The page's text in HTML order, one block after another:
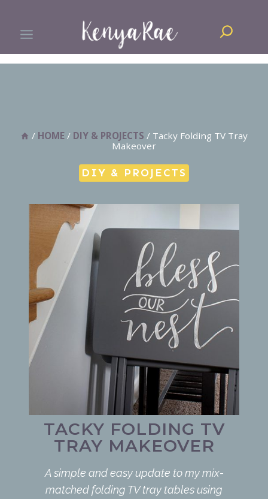
content
Search
/ HOME / DIY & PROJECTS / Tacky Folding TV Tray
Makeover
DIY & PROJECTS
TACKY FOLDING TV
TRAY MAKEOVER
A simple and easy update to my mix-
matched folding TV tray tables using